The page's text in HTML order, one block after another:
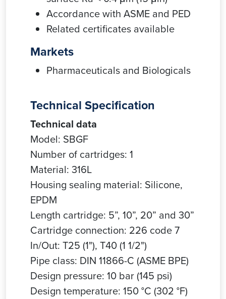
Accordance with ASME and PED
Related certificates available
Markets
Pharmaceuticals and Biologicals
Technical Specification
Technical data
Model: SBGF
Number of cartridges: 1
Material: 316L
Housing sealing material: Silicone,
EPDM
Length cartridge: 5”, 10”, 20” and 30”
Cartridge connection: 226 code 7
In/Out: T25 (1"), T40 (1 1/2")
Pipe class: DIN 11866-C (ASME BPE)
Design pressure: 10 bar (145 psi)
Design temperature: 150 °C (302 °F)